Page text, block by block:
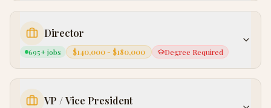
Director
695+ jobs $140,000 - $180,000 Degree Required
VP / Vice President